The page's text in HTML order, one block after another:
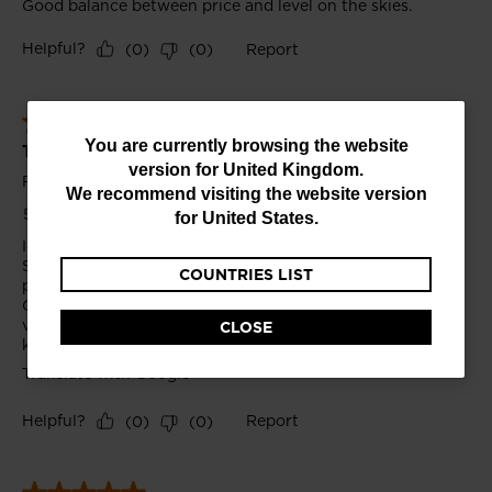
You
are
website
version
for
United
We
You are currently browsing the website
version for United Kingdom.
We recommend visiting the website version
for United States.
COUNTRIES LIST
CLOSE